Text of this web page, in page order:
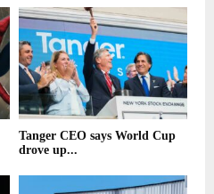
Tanger CEO says World Cup
drove up...